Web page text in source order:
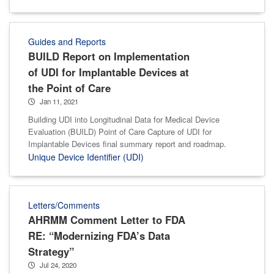
Guides and Reports
BUILD Report on Implementation
of UDI for Implantable Devices at
the Point of Care
Jan 11, 2021
Building UDI into Longitudinal Data for Medical Device
Evaluation (BUILD) Point of Care Capture of UDI for
Implantable Devices final summary report and roadmap.
Unique Device Identifier (UDI)
Letters/Comments
AHRMM Comment Letter to FDA
RE: “Modernizing FDA’s Data
Strategy”
Jul 24, 2020